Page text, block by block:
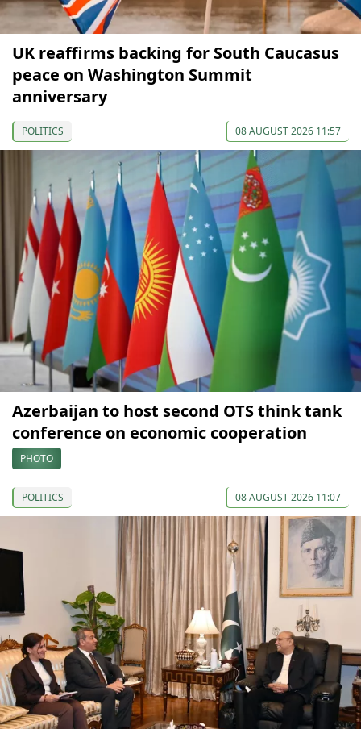
UK reaffirms backing for South Caucasus
peace on Washington Summit
anniversary
POLITICS 08 AUGUST 2026 11:57
Azerbaijan to host second OTS think tank
conference on economic cooperation
PHOTO
POLITICS 08 AUGUST 2026 11:07